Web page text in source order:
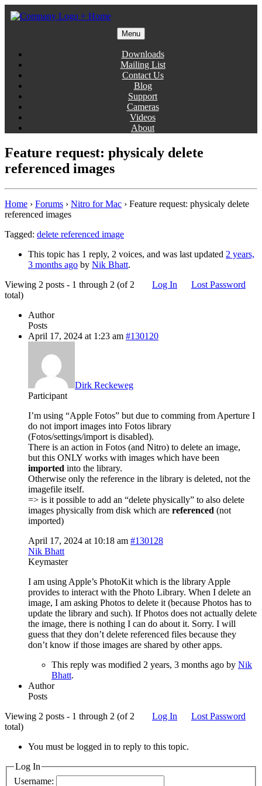
Skip
to
Menu
Downloads
Mailing List
Contact Us
Blog
Support
Cameras
Videos
About
Feature request: physicaly delete
referenced images
Home › Forums › Nitro for Mac › Feature request: physicaly delete
referenced images
Tagged: delete referenced image
This topic has 1 reply, 2 voices, and was last updated 2 years,
3 months ago by Nik Bhatt.
Log In
Lost Password
Viewing 2 posts - 1 through 2 (of 2
total)
Author
Posts
April 17, 2024 at 1:23 am #130120
Dirk Reckeweg
Participant
I’m using “Apple Fotos” but due to comming from Aperture I
do not import images into Fotos library
(Fotos/settings/import is disabled).
There is an action in Fotos (and Nitro) to delete an image,
but this ONLY works with images which have been
imported into the library.
Otherwise only the reference in the library is deleted, not the
imagefile itself.
=> is it possible to add an “delete physically” to also delete
images physically from disk which are referenced (not
imported)
April 17, 2024 at 10:18 am #130128
Nik Bhatt
Keymaster
I am using Apple’s PhotoKit which is the library Apple
provides to interact with the Photo Library. When I delete an
image, I am asking Photos to delete it (because Photos has to
update the library and such). If Photos does not actually delete
the image, there is nothing I can do about it. Sorry. I will
guess that they don’t delete referenced files because they
don’t know if those images are shared by other apps.
This reply was modified 2 years, 3 months ago by Nik
Bhatt.
Author
Posts
Log In
Lost Password
Viewing 2 posts - 1 through 2 (of 2
total)
You must be logged in to reply to this topic.
Log In
Username: